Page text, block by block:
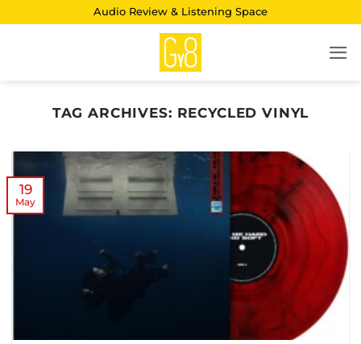
Audio Review & Listening Space
TAG ARCHIVES: RECYCLED VINYL
19
May